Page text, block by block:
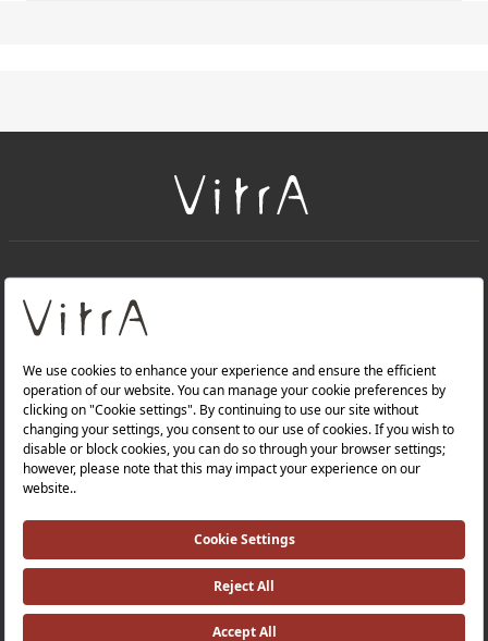
About Us
Products
Quality Policy |
Occupational Health and Safety Policy |
Tax Strategy |Modern Slavery Statement |
Environmental Policy |
Investor Relations |
©2025 VitrA All Rights Reserved.